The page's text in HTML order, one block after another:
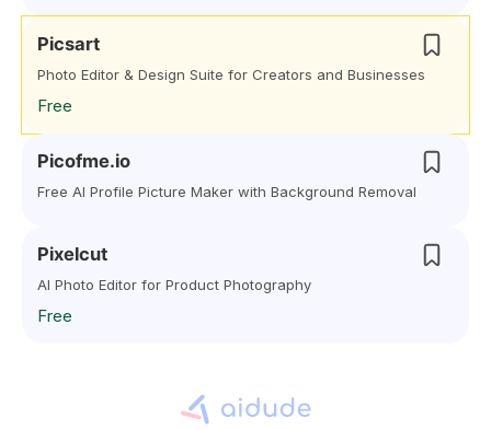
Picsart
Photo Editor & Design Suite for Creators and Businesses
Free
Picofme.io
Free AI Profile Picture Maker with Background Removal
Pixelcut
AI Photo Editor for Product Photography
Free